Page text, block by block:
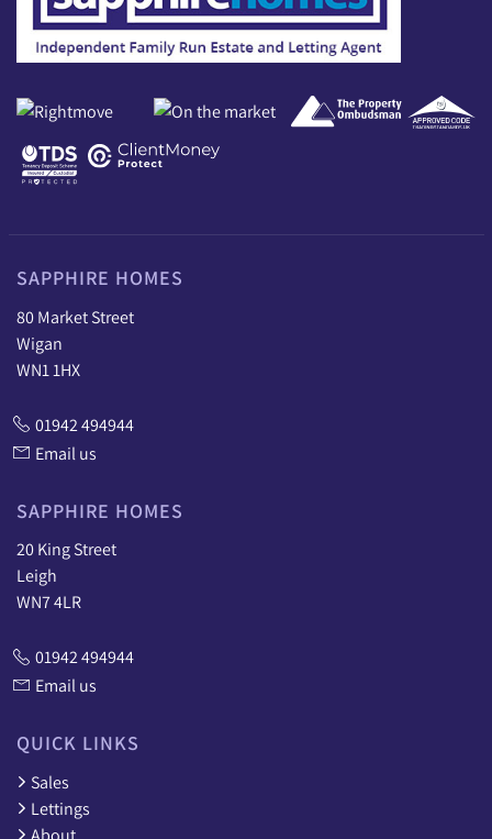
SAPPHIRE HOMES
80 Market Street
Wigan
WN1 1HX
01942 494944
Email us
SAPPHIRE HOMES
20 King Street
Leigh
WN7 4LR
01942 494944
Email us
QUICK LINKS
Sales
Lettings
About